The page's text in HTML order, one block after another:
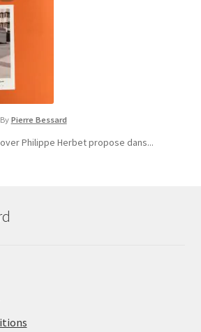
By Pierre Bessard
​Philippe Herbet propose dans...